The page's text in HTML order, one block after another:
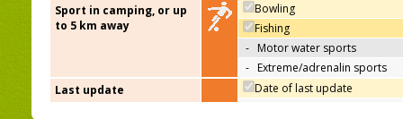
Sport in camping, or up
to 5 km away
Bowling
Fishing
- Motor water sports
- Extreme/adrenalin sports
Last update
Date of last update